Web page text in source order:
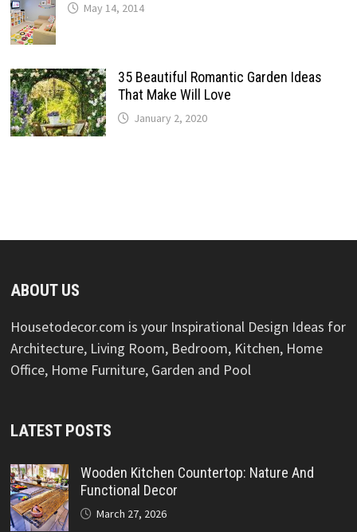
May 14, 2014
35 Beautiful Romantic Garden Ideas
That Make Will Love
January 2, 2020
ABOUT US
Housetodecor.com is your Inspirational Design Ideas for
Architecture, Living Room, Bedroom, Kitchen, Home
Office, Home Furniture, Garden and Pool
LATEST POSTS
Wooden Kitchen Countertop: Nature And
Functional Decor
March 27, 2026